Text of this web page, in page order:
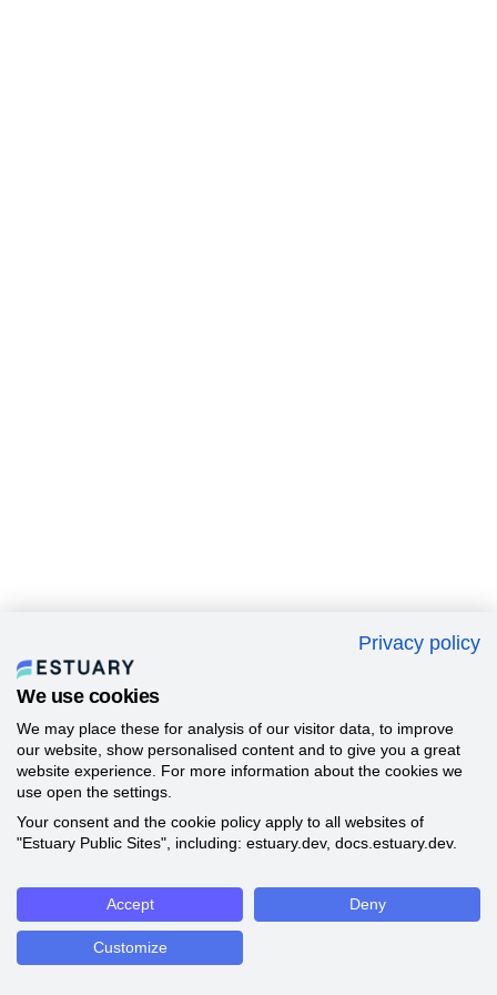
Privacy policy
We use cookies
We may place these for analysis of our visitor data, to improve
our website, show personalised content and to give you a great
website experience. For more information about the cookies we
use open the settings.
Your consent and the cookie policy apply to all websites of
"Estuary Public Sites", including: estuary.dev, docs.estuary.dev.
Accept Deny
Customize